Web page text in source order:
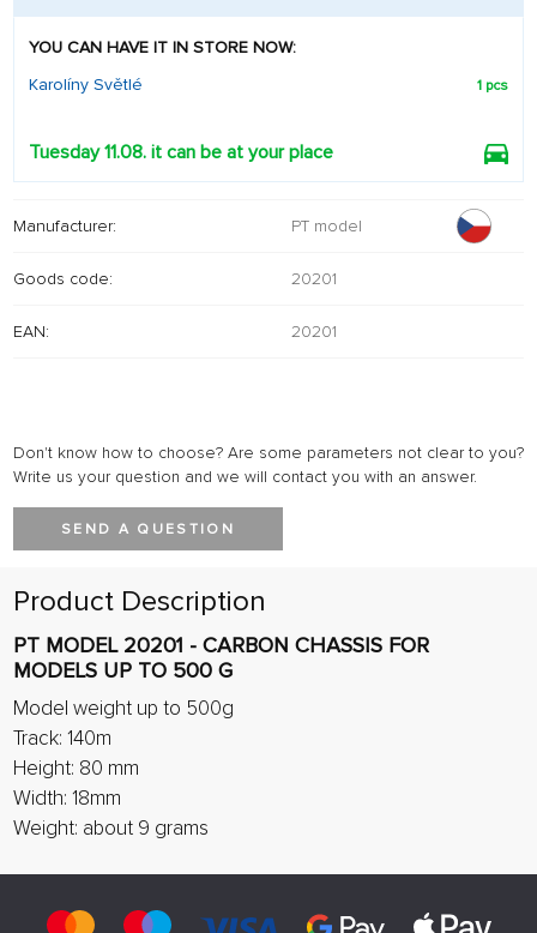
YOU CAN HAVE IT IN STORE NOW:
Karolíny Světlé
1 pcs
Tuesday 11.08. it can be at your place
Manufacturer: PT model
Goods code: 20201
EAN: 20201
Don't know how to choose? Are some parameters not clear to you?
Write us your question and we will contact you with an answer.
SEND A QUESTION
Product Description
PT MODEL 20201 - CARBON CHASSIS FOR
MODELS UP TO 500 G
Model weight up to 500g
Track: 140m
Height: 80 mm
Width: 18mm
Weight: about 9 grams